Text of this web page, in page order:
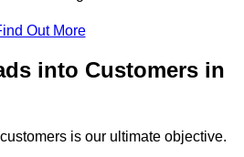
Out More
into Customers in
is our ultimate objective.